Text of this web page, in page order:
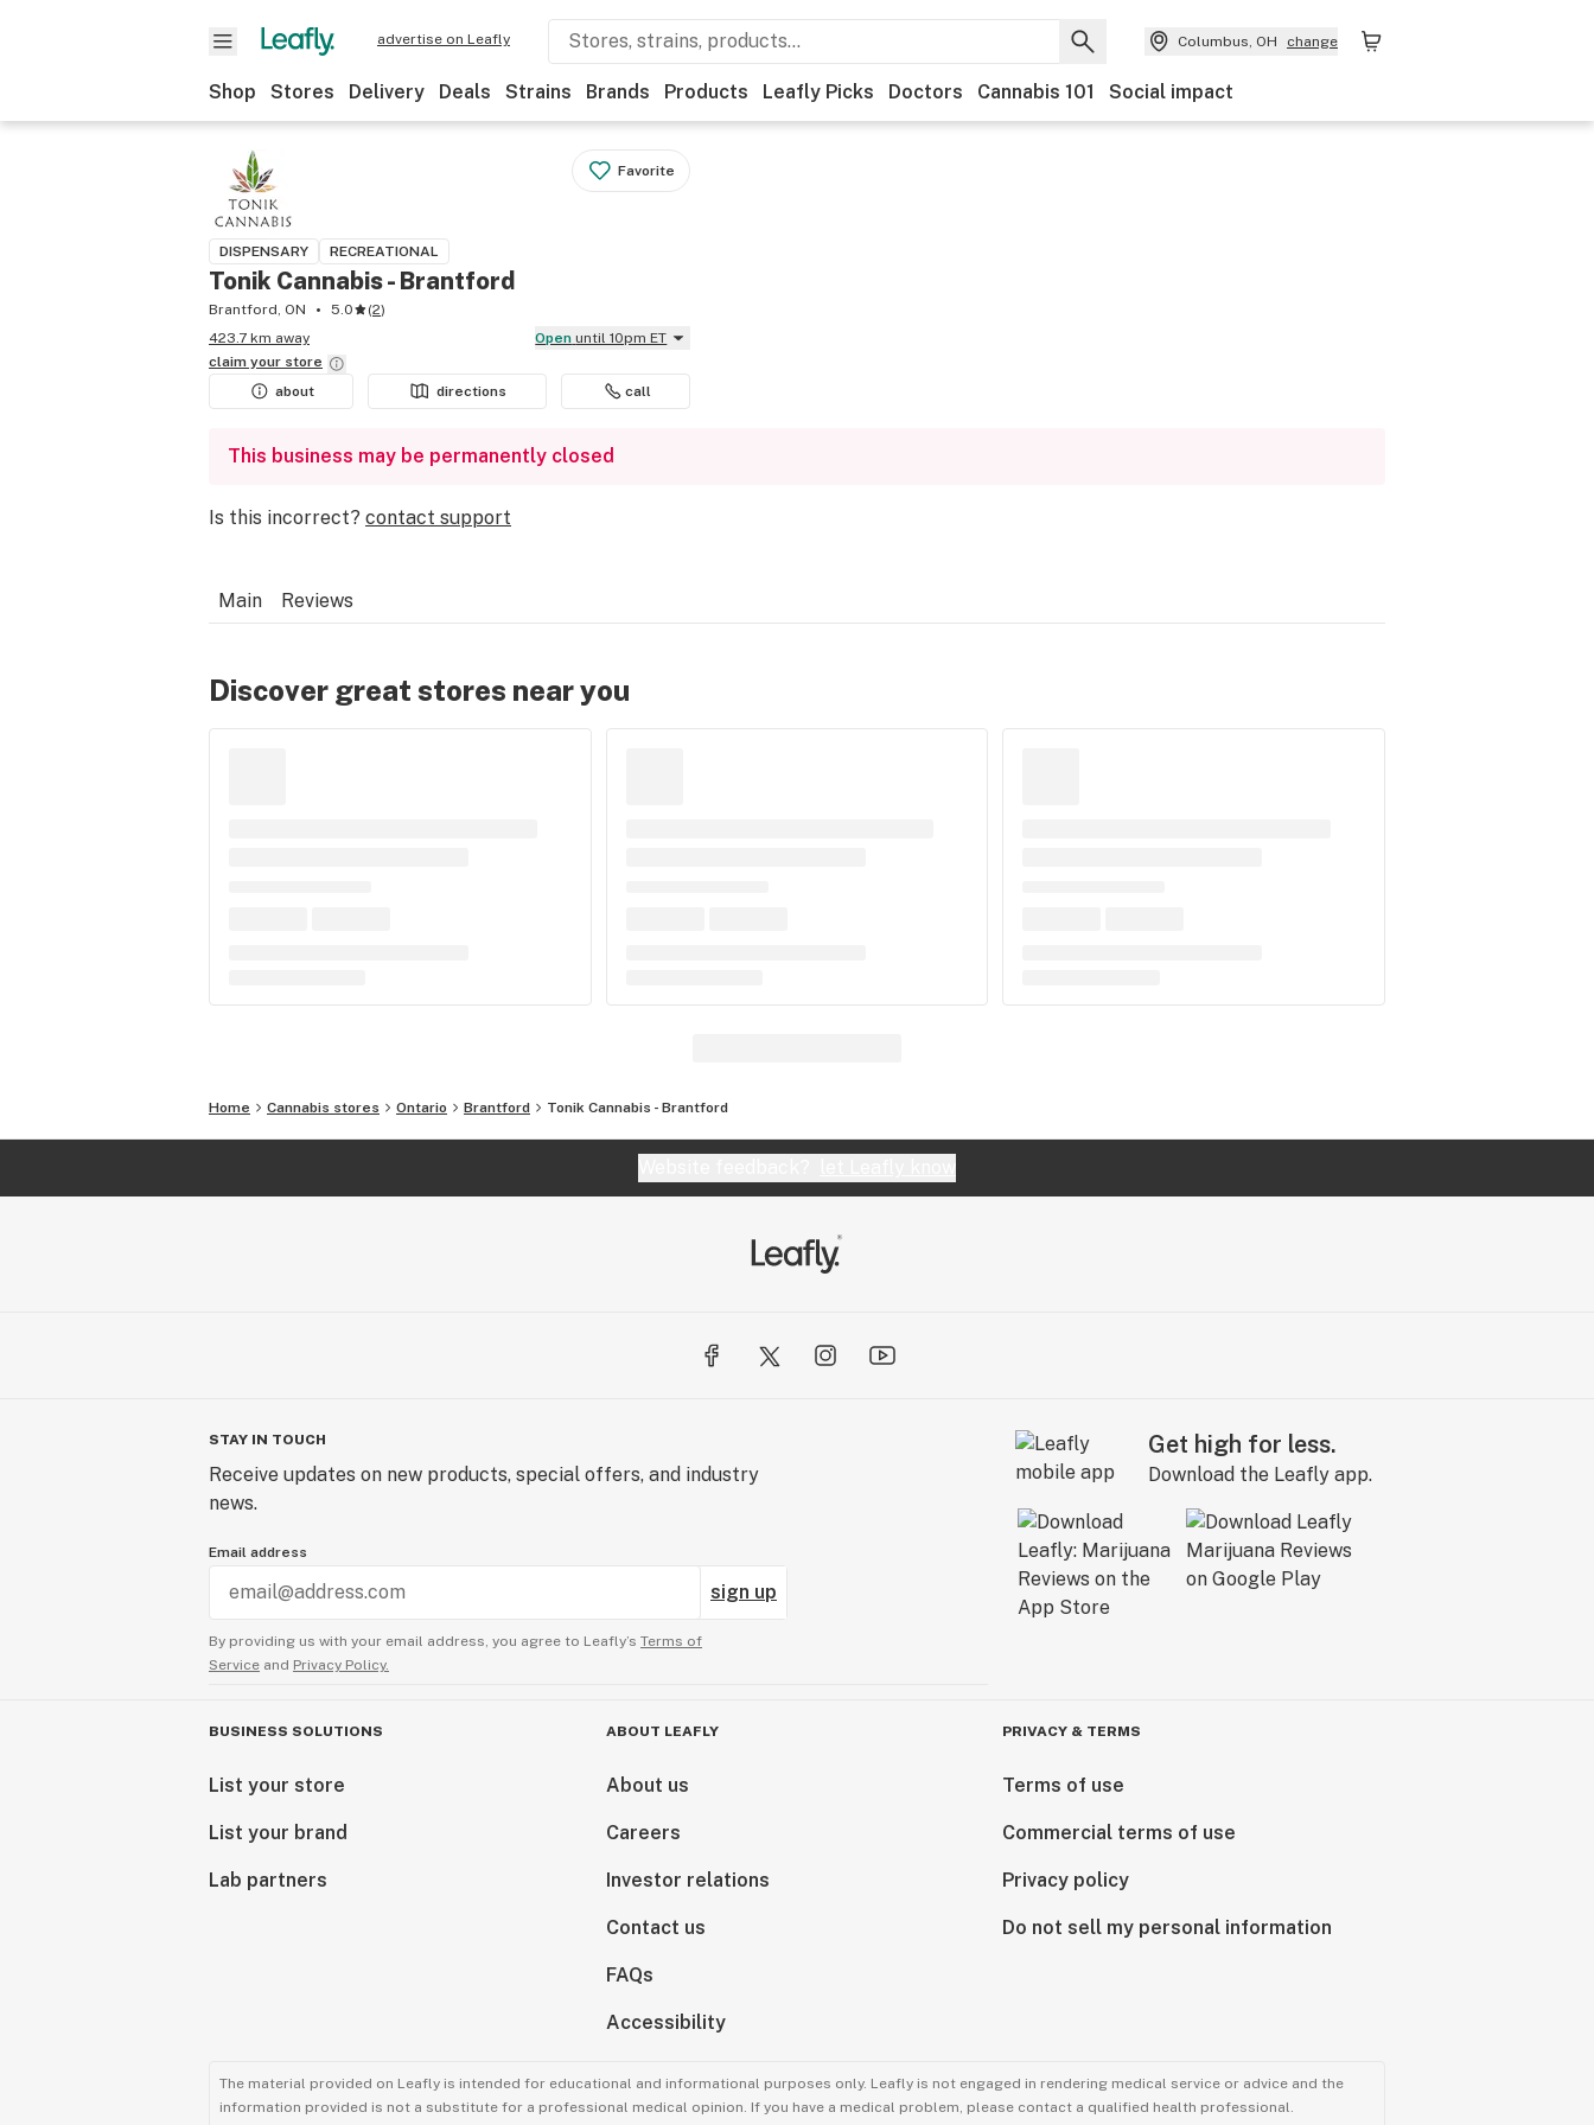
advertise on Leafly Columbus, OH change
Shop Stores Delivery Deals Strains Brands Products Leafly Picks Doctors Cannabis 101 Social impact
Favorite
DISPENSARY RECREATIONAL
Tonik Cannabis - Brantford
Brantford, ON 5.0 (2)
423.7 km away
Open until 10pm ET
claim your store
about
directions call
This business may be permanently closed
Is this incorrect? contact support
Main Reviews
Discover great stores near you
Home Cannabis stores Ontario Brantford Tonik Cannabis - Brantford
STAY IN TOUCH
Receive updates on new products, special offers, and industry
news.
Email address
sign up
By providing us with your email address, you agree to Leafly’s Terms of
Service and Privacy Policy.
Get high for less.
Download the Leafly app.
BUSINESS SOLUTIONS
List your store
List your brand
Lab partners
ABOUT LEAFLY
About us
Careers
Investor relations
Contact us
FAQs
Accessibility
PRIVACY & TERMS
Terms of use
Commercial terms of use
Privacy policy
Do not sell my personal information
The material provided on Leafly is intended for educational and informational purposes only. Leafly is not engaged in rendering medical service or advice and the
information provided is not a substitute for a professional medical opinion. If you have a medical problem, please contact a qualified health professional.